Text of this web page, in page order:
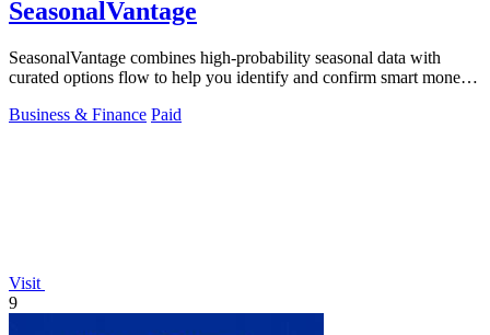
SeasonalVantage
SeasonalVantage combines high-probability seasonal data with
curated options flow to help you identify and confirm smart money
Business & Finance Paid
Visit
9